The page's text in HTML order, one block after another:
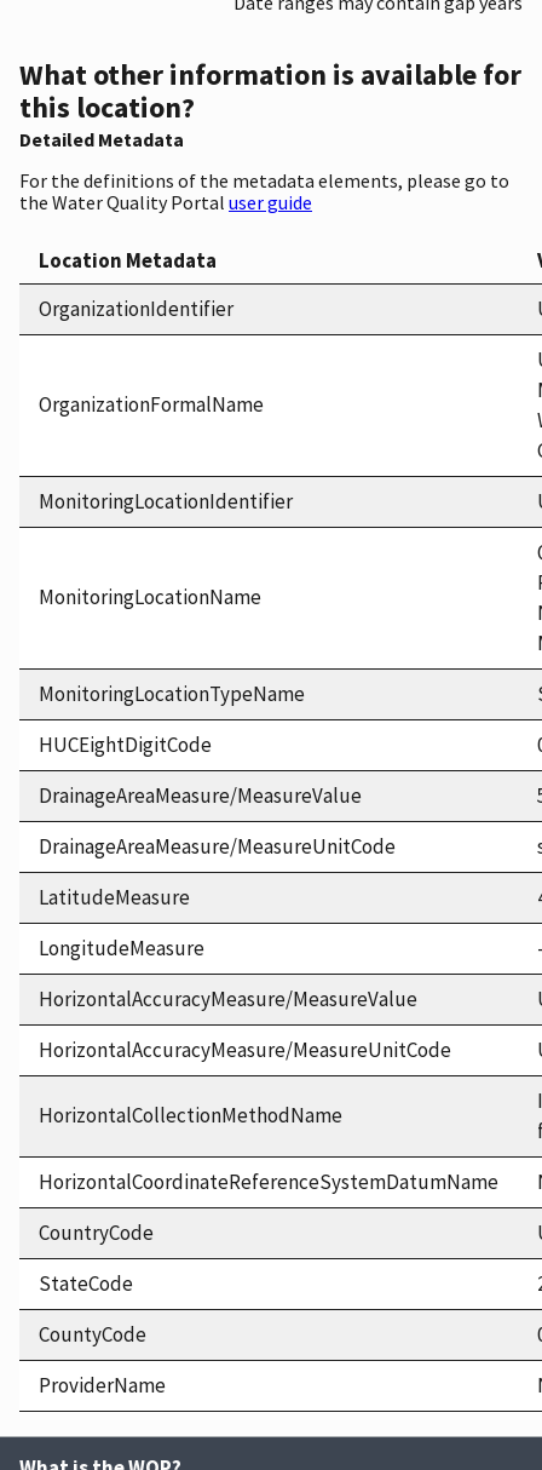
What other information is available for
this location?
Detailed Metadata
For the definitions of the metadata elements, please go to
the Water Quality Portal user guide
Location Metadata
OrganizationIdentifier
OrganizationFormalName
MonitoringLocationIdentifier
MonitoringLocationName
MonitoringLocationTypeName
HUCEightDigitCode
DrainageAreaMeasure/MeasureValue
DrainageAreaMeasure/MeasureUnitCode
LatitudeMeasure
LongitudeMeasure
HorizontalAccuracyMeasure/MeasureValue
HorizontalAccuracyMeasure/MeasureUnitCode
HorizontalCollectionMethodName
HorizontalCoordinateReferenceSystemDatumName
CountryCode
StateCode
CountyCode
ProviderName